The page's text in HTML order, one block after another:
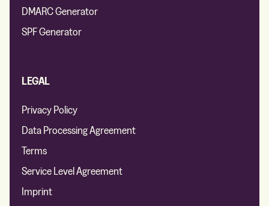
DMARC Generator
SPF Generator
LEGAL
Privacy Policy
Data Processing Agreement
Terms
Service Level Agreement
Imprint